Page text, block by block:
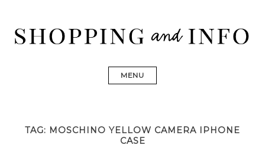
content
Johnson, Golden Goose, Gucci, Isabel Marant and Chanel
MENU
TAG: MOSCHINO YELLOW CAMERA IPHONE
CASE